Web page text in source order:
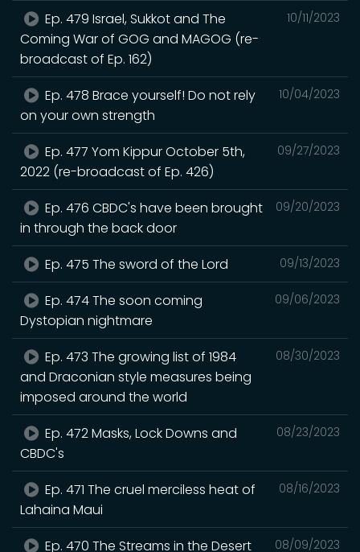
10/11/2023
Ep. 479 Israel, Sukkot and The
Coming War of GOG and MAGOG (re-
broadcast of Ep. 162)
10/04/2023
Ep. 478 Brace yourself! Do not rely
on your own strength
09/27/2023
Ep. 477 Yom Kippur October 5th,
2022 (re-broadcast of Ep. 426)
09/20/2023
Ep. 476 CBDC's have been brought
in through the back door
09/13/2023
Ep. 475 The sword of the Lord
09/06/2023
Ep. 474 The soon coming
Dystopian nightmare
08/30/2023
Ep. 473 The growing list of 1984
and Draconian style measures being
imposed around the world
08/23/2023
Ep. 472 Masks, Lock Downs and
CBDC's
08/16/2023
Ep. 471 The cruel merciless heat of
Lahaina Maui
08/09/2023
Ep. 470 The Streams in the Desert